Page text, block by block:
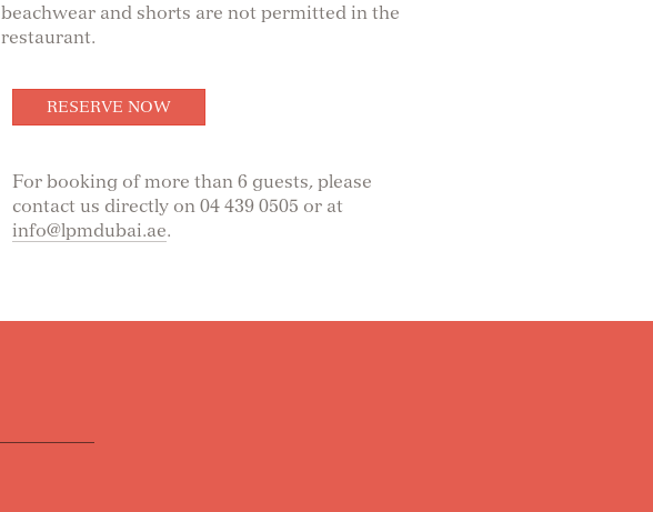
beachwear and shorts are not permitted in the
restaurant.
RESERVE NOW
For booking of more than 6 guests, please
contact us directly on 04 439 0505 or at
info@lpmdubai.ae.